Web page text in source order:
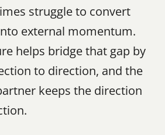
struggle to convert
external momentum.
helps bridge that gap by
to direction, and the
keeps the direction